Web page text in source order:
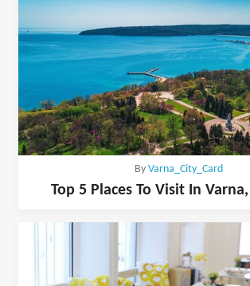
By Varna_City_Card
Top 5 Places To Visit In